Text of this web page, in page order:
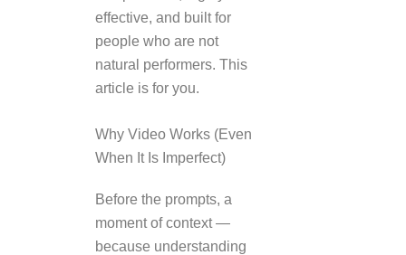
effective, and built for
people who are not
natural performers. This
article is for you.
Why Video Works (Even
When It Is Imperfect)
Before the prompts, a
moment of context —
because understanding